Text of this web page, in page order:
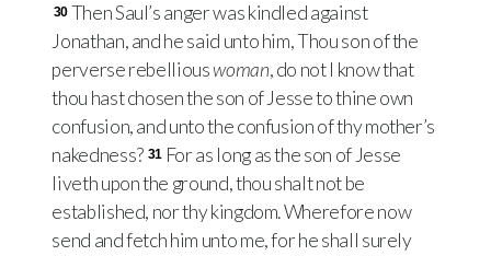
30 Then Saul’s anger was kindled against
Jonathan, and he said unto him, Thou son of the
perverse rebelliouswoman, do not I know that
thou hast chosen the son of Jesse to thine own
confusion, and unto the confusion of thy mother’s
nakedness? 31 For as long as the son of Jesse
liveth upon the ground, thou shalt not be
established, nor thy kingdom. Wherefore now
send and fetch him unto me, for he shall surely